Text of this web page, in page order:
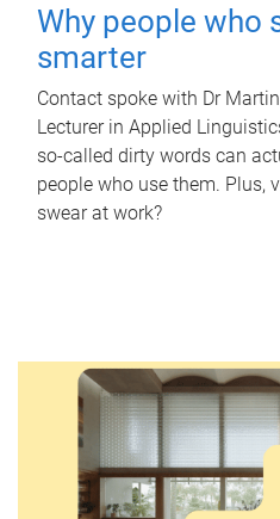
Why people who
smarter
Contact spoke with Dr
Lecturer in Applied
so-called dirty words can
people who use them. Plus,
swear at work?